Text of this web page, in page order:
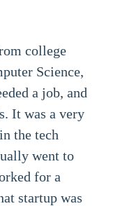
college
Science,
a job, and
It was a very
the tech
went to
for a
startup was